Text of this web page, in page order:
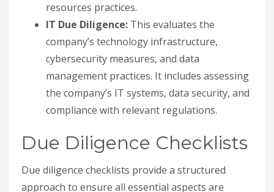
resources practices.
IT Due Diligence: This evaluates the
company’s technology infrastructure,
cybersecurity measures, and data
management practices. It includes assessing
the company’s IT systems, data security, and
compliance with relevant regulations.
Due Diligence Checklists
Due diligence checklists provide a structured
approach to ensure all essential aspects are